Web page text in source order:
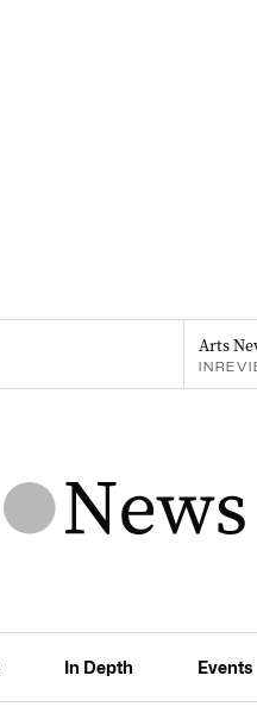
Arts
In Depth Events